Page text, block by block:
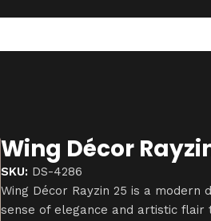
Wing Décor
SKU: DS-4286
Wing Décor Rayzin 25 is a modern
sense of elegance and artistic flair